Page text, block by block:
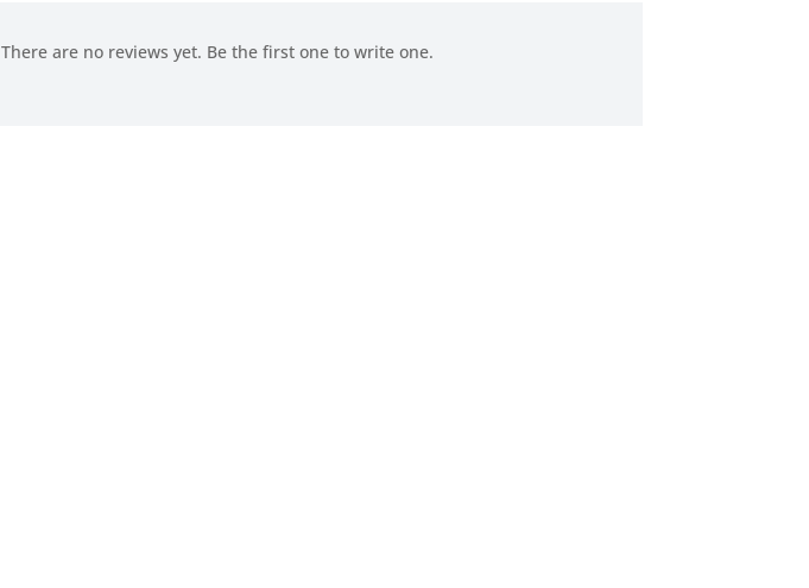
There are no reviews yet. Be the first one to write one.